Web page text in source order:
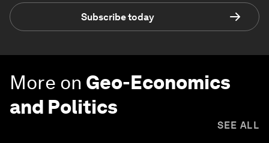
Subscribe today
More on Geo-Economics
and Politics
SEE ALL